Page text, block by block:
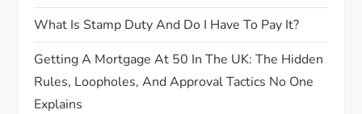
What Is Stamp Duty And Do I Have To Pay It?
Getting A Mortgage At 50 In The UK: The Hidden
Rules, Loopholes, And Approval Tactics No One
Explains